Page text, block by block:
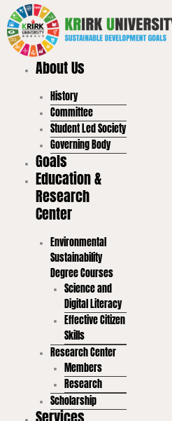
Skip
to
content
About Us
History
Committee
Student Led Society
Governing Body
Goals
Education &
Research
Center
Environmental
Sustainability
Degree Courses
Science and
Digital Literacy
Effective Citizen
Skills
Research Center
Members
Research
Scholarship